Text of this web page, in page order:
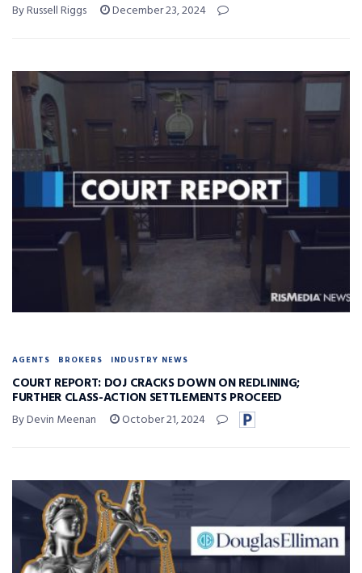
By Russell Riggs December 23, 2024
AGENTS BROKERS INDUSTRY NEWS
COURT REPORT: DOJ CRACKS DOWN ON REDLINING;
FURTHER CLASS-ACTION SETTLEMENTS PROCEED
By Devin Meenan October 21, 2024